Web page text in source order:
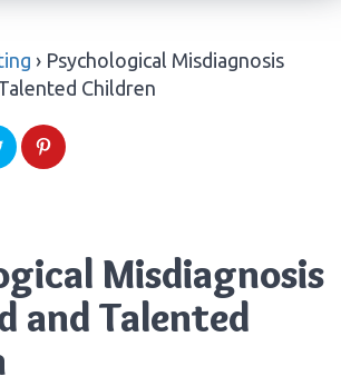
› Psychological Misdiagnosis
Children
Misdiagnosis
and Talented